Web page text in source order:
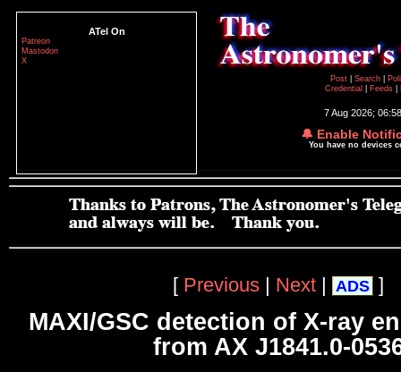
ATel On
Patreon
Mastodon
X
Post
Search
Credential
Feeds
7 Aug 2026;
🔔 Enable
You have no devices
[ Previous | Next | ADS ]
MAXI/GSC detection of X-ray
from AX J1841.0-